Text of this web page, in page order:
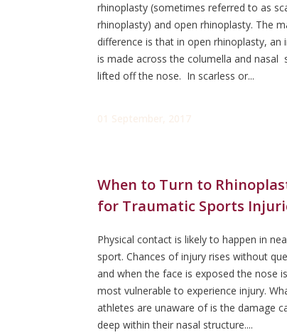
rhinoplasty (sometimes referred to as
rhinoplasty) and open rhinoplasty. The
difference is that in open rhinoplasty, an
is made across the columella and nasal
lifted off the nose. In scarless or...
01 September, 2017
When to Turn to
for Traumatic Sports
Physical contact is likely to happen in
sport. Chances of injury rises without
and when the face is exposed the nose
most vulnerable to experience injury.
athletes are unaware of is the damage
deep within their nasal structure....